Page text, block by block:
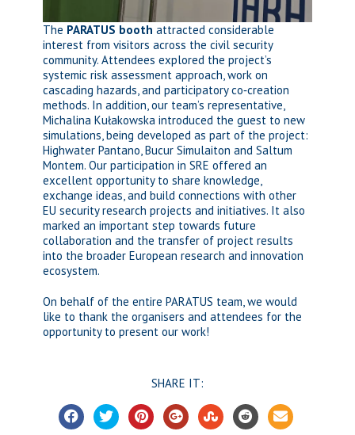
The PARATUS booth attracted considerable
interest from visitors across the civil security
community. Attendees explored the project’s
systemic risk assessment approach, work on
cascading hazards, and participatory co‑creation
methods. In addition, our team’s representative,
Michalina Kułakowska introduced the guest to new
simulations, being developed as part of the project:
Highwater Pantano, Bucur Simulaiton and Saltum
Montem. Our participation in SRE offered an
excellent opportunity to share knowledge,
exchange ideas, and build connections with other
EU security research projects and initiatives. It also
marked an important step towards future
collaboration and the transfer of project results
into the broader European research and innovation
ecosystem.
On behalf of the entire PARATUS team, we would
like to thank the organisers and attendees for the
opportunity to present our work!
SHARE IT: